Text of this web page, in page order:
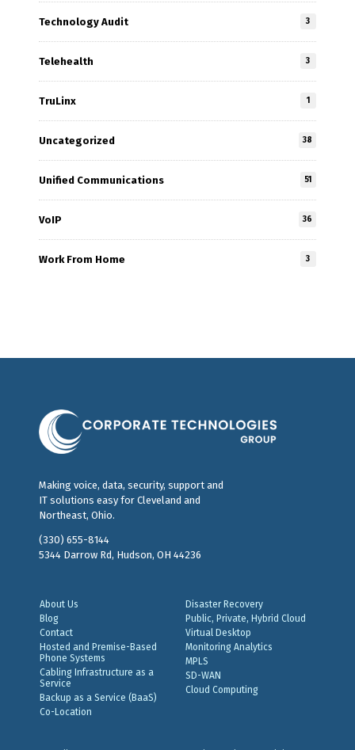
Technology Audit 3
Telehealth 3
TruLinx 1
Uncategorized 38
Unified Communications 51
VoIP 36
Work From Home 3
Making voice, data, security, support and
IT solutions easy for Cleveland and
Northeast, Ohio.
(330) 655-8144
5344 Darrow Rd, Hudson, OH 44236
About Us
Blog
Contact
Hosted and Premise-Based
Phone Systems
Cabling Infrastructure as a
Service
Backup as a Service (BaaS)
Co-Location
Disaster Recovery
Public, Private, Hybrid Cloud
Virtual Desktop
Monitoring Analytics
MPLS
SD-WAN
Cloud Computing